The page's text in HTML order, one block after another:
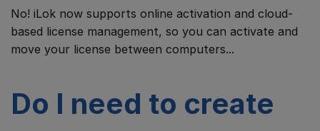
No! iLok now supports online activation and cloud-
based license management, so you can activate and
move your license between computers...
Do I need to create